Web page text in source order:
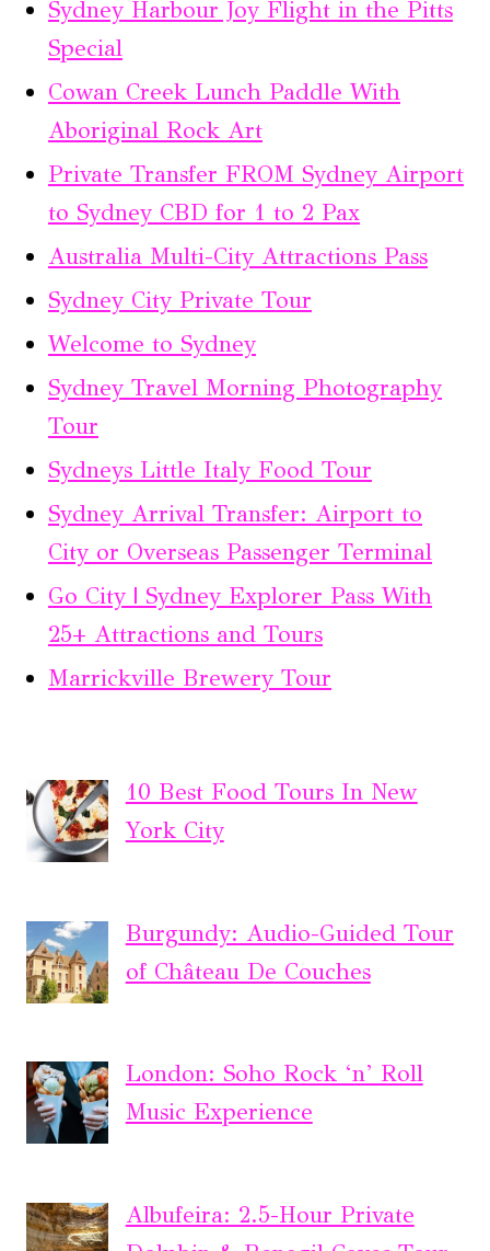
Sydney Harbour Joy Flight in the Pitts
Special
Cowan Creek Lunch Paddle With
Aboriginal Rock Art
Private Transfer FROM Sydney Airport
to Sydney CBD for 1 to 2 Pax
Australia Multi-City Attractions Pass
Sydney City Private Tour
Welcome to Sydney
Sydney Travel Morning Photography
Tour
Sydneys Little Italy Food Tour
Sydney Arrival Transfer: Airport to
City or Overseas Passenger Terminal
Go City | Sydney Explorer Pass With
25+ Attractions and Tours
Marrickville Brewery Tour
10 Best Food Tours In New
York City
Burgundy: Audio-Guided Tour
of Château De Couches
London: Soho Rock ‘n’ Roll
Music Experience
Albufeira: 2.5-Hour Private